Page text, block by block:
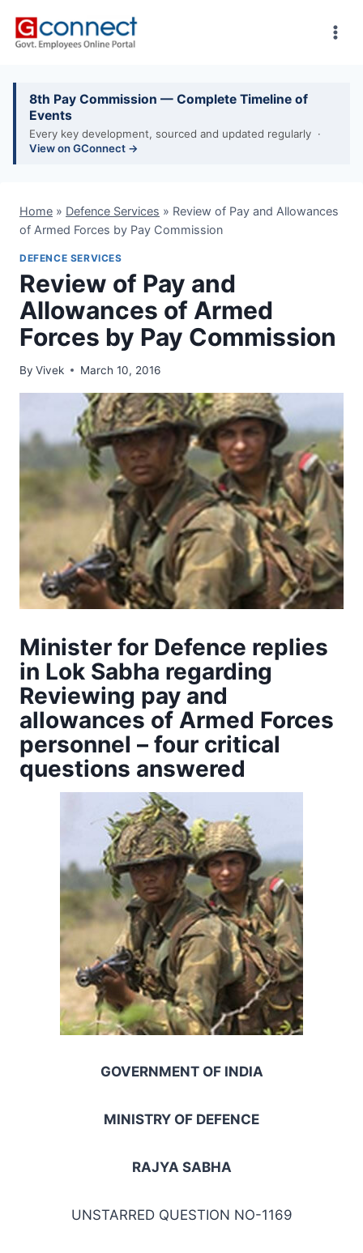
8th Pay Commission — Complete Timeline of
Events
Every key development, sourced and updated regularly ·
View on GConnect →
Home » Defence Services » Review of Pay and Allowances
of Armed Forces by Pay Commission
DEFENCE SERVICES
Review of Pay and
Allowances of Armed
Forces by Pay Commission
By Vivek March 10, 2016
Minister for Defence replies
in Lok Sabha regarding
Reviewing pay and
allowances of Armed Forces
personnel – four critical
questions answered
GOVERNMENT OF INDIA
MINISTRY OF DEFENCE
RAJYA SABHA
UNSTARRED QUESTION NO-1169